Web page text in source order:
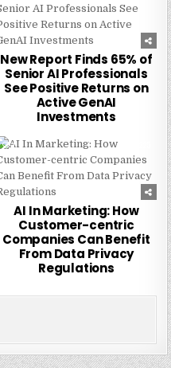
New Report Finds 65% of
Senior AI Professionals
See Positive Returns on
Active GenAI
Investments
0
AI In Marketing: How
Customer-centric
Companies Can Benefit
From Data Privacy
Regulations